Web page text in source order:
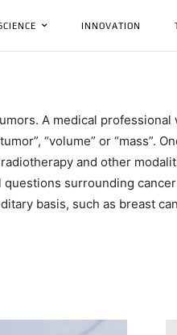
INNOVATION
A medical
“volume” or “mass”.
and other
surrounding
basis, such as breast